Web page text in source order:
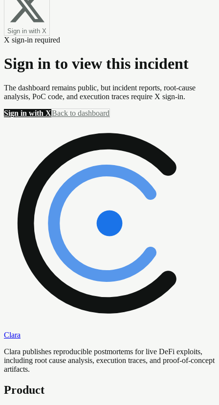
Sign in with X
X sign-in required
Sign in to view this incident
The dashboard remains public, but incident reports, root-cause
analysis, PoC code, and execution traces require X sign-in.
Sign in with XBack to dashboard
Clara
Clara publishes reproducible postmortems for live DeFi exploits,
including root cause analysis, execution traces, and proof-of-concept
artifacts.
Product